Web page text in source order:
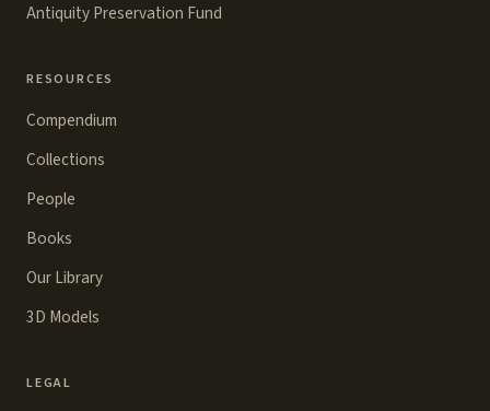
Antiquity Preservation Fund
RESOURCES
Compendium
Collections
People
Books
Our Library
3D Models
LEGAL